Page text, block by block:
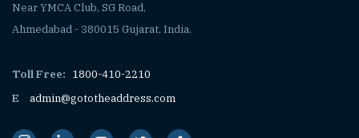
Near YMCA Club, SG Road,
Ahmedabad - 380015 Gujarat, India.
Toll Free: 1800-410-2210
E
admin@gototheaddress.com